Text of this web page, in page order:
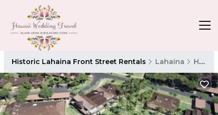
Historic Lahaina Front Street Rentals Lahaina Historic Lahaina Front Street